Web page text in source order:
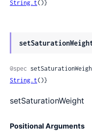
String.t()}
@spec
String.t()}
setSaturationWeight
Positional Arguments